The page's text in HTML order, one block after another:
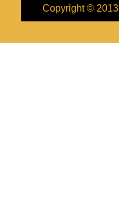
Copyright © 2013